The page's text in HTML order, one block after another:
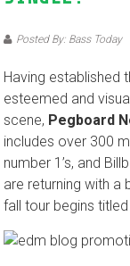
Posted By: Bass Today
Having established
esteemed and
scene, Pegboard
includes over 300
number 1’s, and
are returning with a
fall tour begins titled